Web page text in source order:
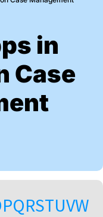
in
Case
PQRSTUVW